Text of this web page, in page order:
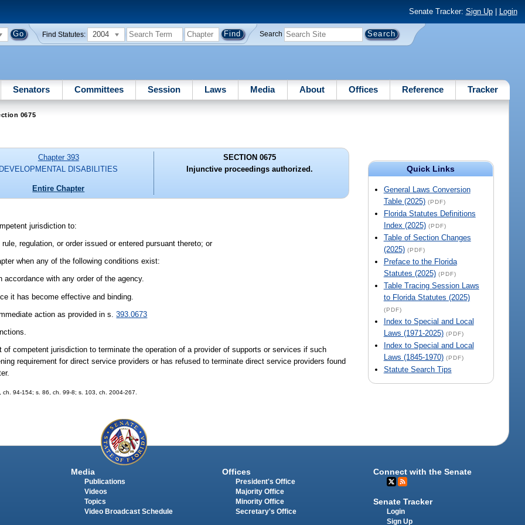
Senate Tracker: Sign Up| Login
Find Statutes: 2004 Search
Senators Committees Session Laws Media About Offices Reference Tracker
0675
Quick Links
General Laws Conversion
Table (2025) (PDF)
Florida Statutes Definitions
Index (2025) (PDF)
Table of Section Changes
(2025) (PDF)
Preface to the Florida
Statutes (2025) (PDF)
Table Tracing Session Laws
to Florida Statutes (2025)
(PDF)
Index to Special and Local
Laws (1971-2025) (PDF)
Index to Special and Local
Laws (1845-1970) (PDF)
Statute Search Tips
Chapter 393
DISABILITIES
Entire Chapter
SECTION 0675
Injunctive proceedings authorized.
jurisdiction to:
regulation, or order issued or entered pursuant thereto; or
when any of the following conditions exist:
with any order of the agency.
it has become effective and binding.
action as provided in s.393.0673
competent jurisdiction to terminate the operation of a provider of supports or services if such
requirement for direct service providers or has refused to terminate direct service providers found
94-154; s. 86, ch. 99-8; s. 103, ch. 2004-267.
Media
Publications
Videos
Topics
Video Broadcast Schedule
Offices
President's Office
Majority Office
Minority Office
Secretary's Office
Connect with the Senate
Senate Tracker
Login
Sign Up